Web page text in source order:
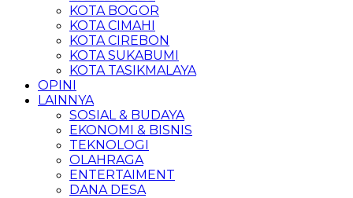
KOTA BOGOR
KOTA CIMAHI
KOTA CIREBON
KOTA SUKABUMI
KOTA TASIKMALAYA
OPINI
LAINNYA
SOSIAL & BUDAYA
EKONOMI & BISNIS
TEKNOLOGI
OLAHRAGA
ENTERTAIMENT
DANA DESA